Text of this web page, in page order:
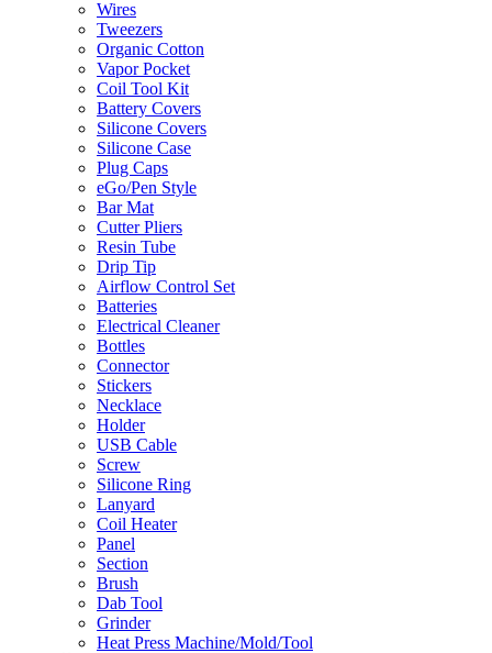
Wires
Tweezers
Organic Cotton
Vapor Pocket
Coil Tool Kit
Battery Covers
Silicone Covers
Silicone Case
Plug Caps
eGo/Pen Style
Bar Mat
Cutter Pliers
Resin Tube
Drip Tip
Airflow Control Set
Batteries
Electrical Cleaner
Bottles
Connector
Stickers
Necklace
Holder
USB Cable
Screw
Silicone Ring
Lanyard
Coil Heater
Panel
Section
Brush
Dab Tool
Grinder
Heat Press Machine/Mold/Tool